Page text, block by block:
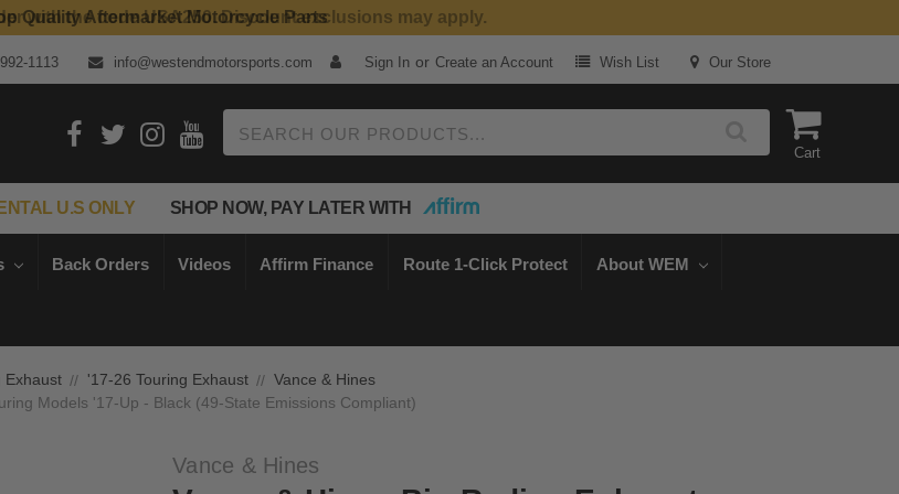
Quality Aftermarket Motorcycle Parts
1113 info@westendmotorsports.com Sign In or Create an Account Wish List Our Store
Cart
U.S ONLY SHOP NOW, PAY LATER WITH
Back Orders Videos Affirm Finance Route 1-Click Protect About WEM
Exhaust '17-26 Touring Exhaust
Vance & Hines
Models '17-Up - Black (49-State Emissions Compliant)
Vance & Hines